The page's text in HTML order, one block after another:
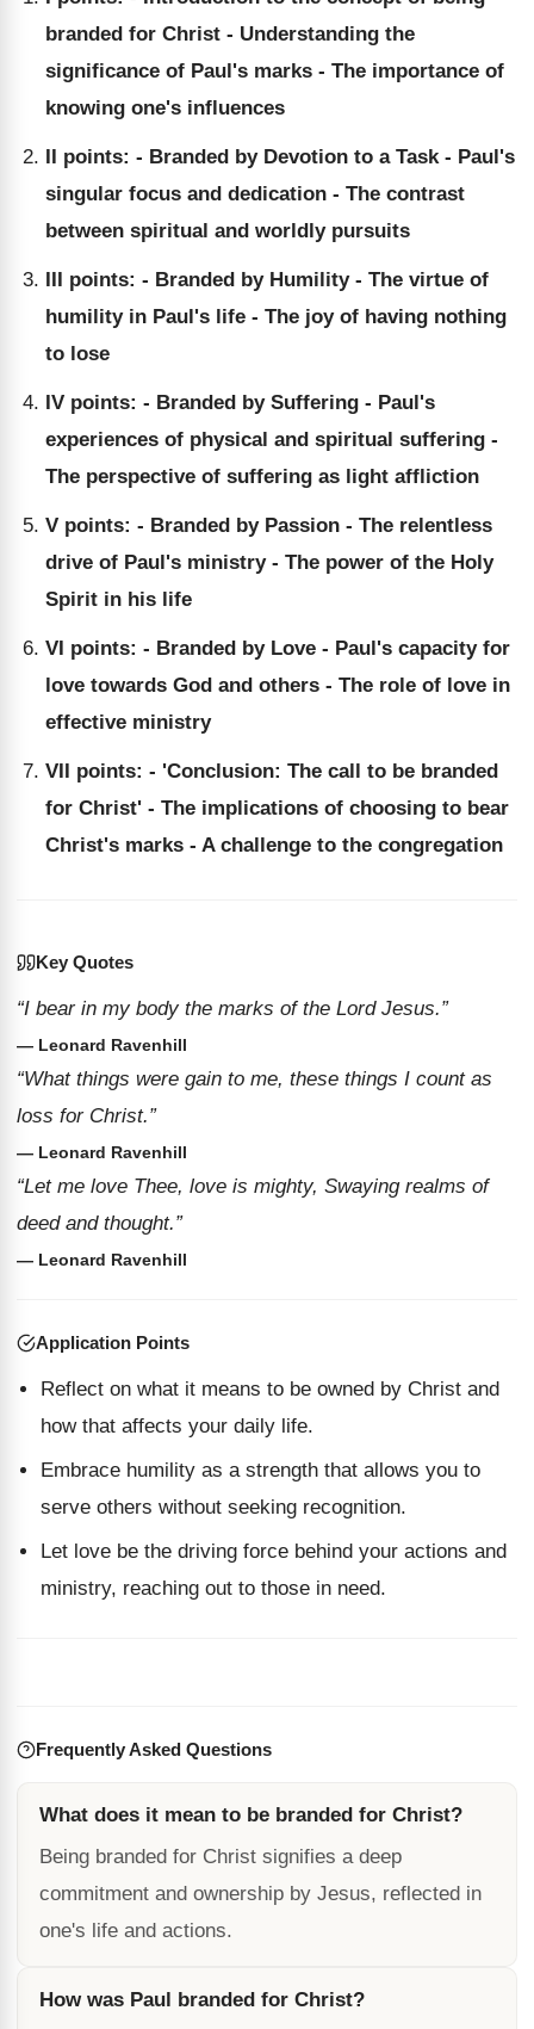
branded for Christ - Understanding the
significance of Paul's marks - The importance of
knowing one's influences
II points: - Branded by Devotion to a Task - Paul's
singular focus and dedication - The contrast
between spiritual and worldly pursuits
III points: - Branded by Humility - The virtue of
humility in Paul's life - The joy of having nothing
to lose
IV points: - Branded by Suffering - Paul's
experiences of physical and spiritual suffering -
The perspective of suffering as light affliction
V points: - Branded by Passion - The relentless
drive of Paul's ministry - The power of the Holy
Spirit in his life
VI points: - Branded by Love - Paul's capacity for
love towards God and others - The role of love in
effective ministry
VII points: - 'Conclusion: The call to be branded
for Christ' - The implications of choosing to bear
Christ's marks - A challenge to the congregation
Key Quotes
“I bear in my body the marks of the Lord Jesus.”
— Leonard Ravenhill
“What things were gain to me, these things I count as
loss for Christ.”
— Leonard Ravenhill
“Let me love Thee, love is mighty, Swaying realms of
deed and thought.”
— Leonard Ravenhill
Application Points
Reflect on what it means to be owned by Christ and
how that affects your daily life.
Embrace humility as a strength that allows you to
serve others without seeking recognition.
Let love be the driving force behind your actions and
ministry, reaching out to those in need.
Frequently Asked Questions
What does it mean to be branded for Christ?
Being branded for Christ signifies a deep
commitment and ownership by Jesus, reflected in
one's life and actions.
How was Paul branded for Christ?